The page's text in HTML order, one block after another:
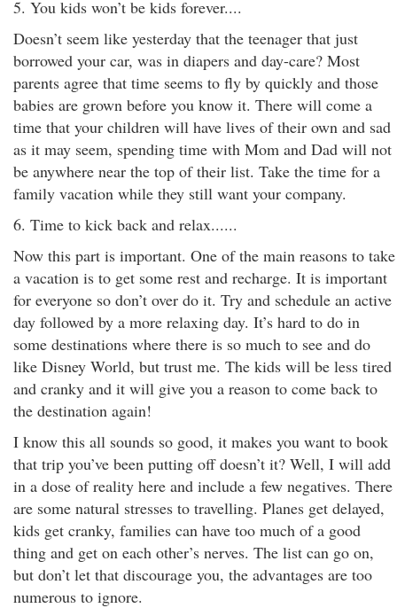
5. You kids won’t be kids forever....
Doesn’t seem like yesterday that the teenager that just
borrowed your car, was in diapers and day-care? Most
parents agree that time seems to fly by quickly and those
babies are grown before you know it. There will come a
time that your children will have lives of their own and sad
as it may seem, spending time with Mom and Dad will not
be anywhere near the top of their list. Take the time for a
family vacation while they still want your company.
6. Time to kick back and relax......
Now this part is important. One of the main reasons to take
a vacation is to get some rest and recharge. It is important
for everyone so don’t over do it. Try and schedule an active
day followed by a more relaxing day. It’s hard to do in
some destinations where there is so much to see and do
like Disney World, but trust me. The kids will be less tired
and cranky and it will give you a reason to come back to
the destination again!
I know this all sounds so good, it makes you want to book
that trip you’ve been putting off doesn’t it? Well, I will add
in a dose of reality here and include a few negatives. There
are some natural stresses to travelling. Planes get delayed,
kids get cranky, families can have too much of a good
thing and get on each other’s nerves. The list can go on,
but don’t let that discourage you, the advantages are too
numerous to ignore.